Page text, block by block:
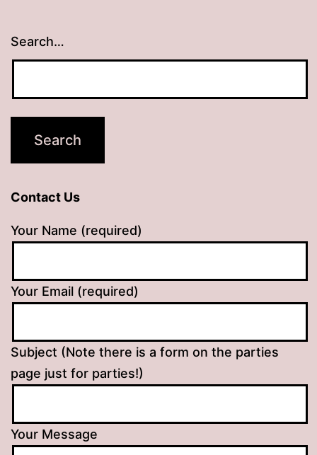
Search…
Contact Us
Your Name (required)
Your Email (required)
Subject (Note there is a form on the parties
page just for parties!)
Your Message